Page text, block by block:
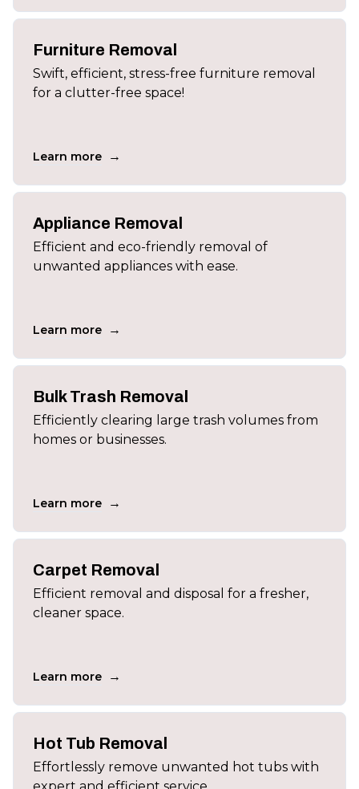
Furniture Removal
Swift, efficient, stress-free furniture removal
for a clutter-free space!
Learn more →
Appliance Removal
Efficient and eco-friendly removal of
unwanted appliances with ease.
Learn more →
Bulk Trash Removal
Efficiently clearing large trash volumes from
homes or businesses.
Learn more →
Carpet Removal
Efficient removal and disposal for a fresher,
cleaner space.
Learn more →
Hot Tub Removal
Effortlessly remove unwanted hot tubs with